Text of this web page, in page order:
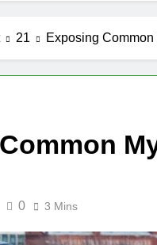
21 Exposing
0 3 Mins